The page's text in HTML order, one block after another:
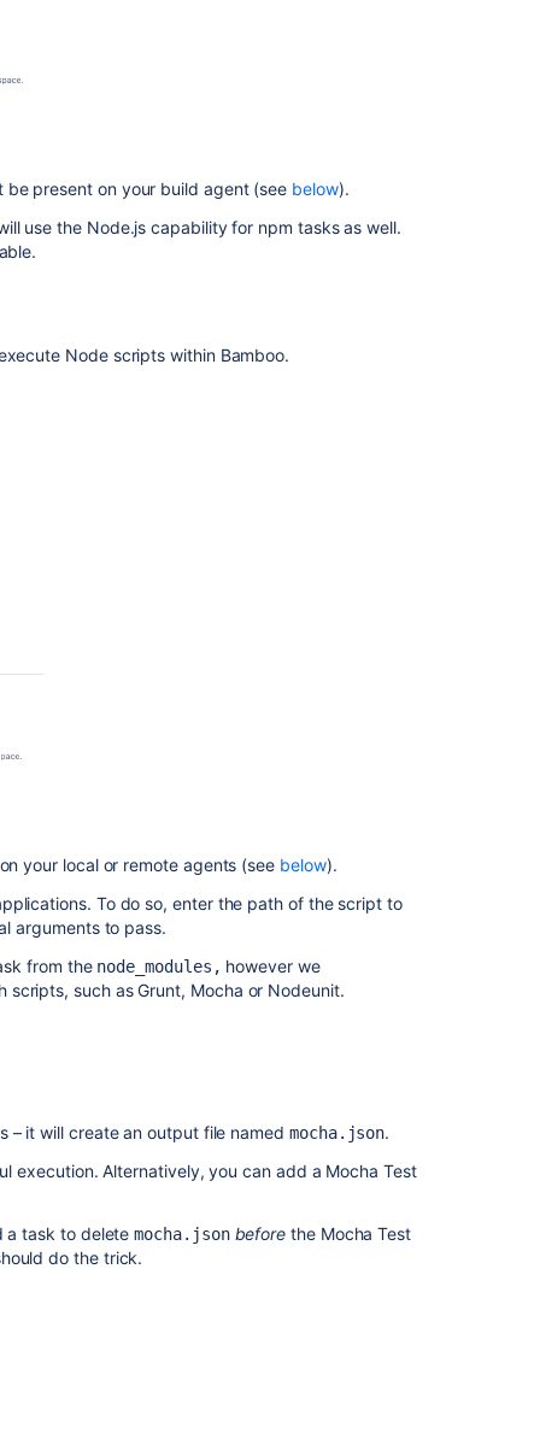
present on your build agent (see below).
use the Node.js capability for npm tasks as well.
Node scripts within Bamboo.
your local or remote agents (see below).
To do so, enter the path of the script to
arguments to pass.
from the node_modules, however we
such as Grunt, Mocha or Nodeunit.
– it will create an output file named mocha.json.
execution. Alternatively, you can add a Mocha Test
a task to deletemocha.json before the Mocha Test
do the trick.